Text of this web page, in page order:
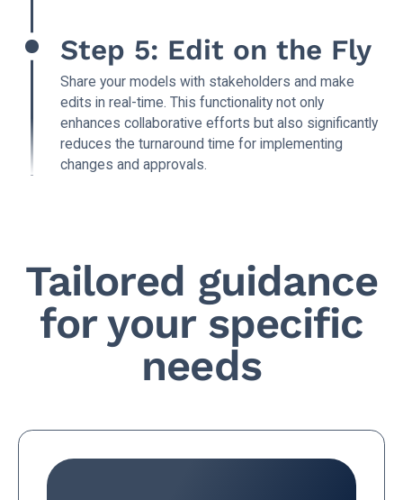
Step 5: Edit on the Fly
Share your models with stakeholders and make
edits in real-time. This functionality not only
enhances collaborative efforts but also significantly
reduces the turnaround time for implementing
changes and approvals.
Tailored guidance
for your specific
needs